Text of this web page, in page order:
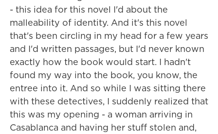
- this idea for this novel I'd about the
malleability of identity. And it's this novel
that's been circling in my head for a few years
and I'd written passages, but I'd never known
exactly how the book would start. I hadn't
found my way into the book, you know, the
entree into it. And so while I was sitting there
with these detectives, I suddenly realized that
this was my opening - a woman arriving in
Casablanca and having her stuff stolen and,